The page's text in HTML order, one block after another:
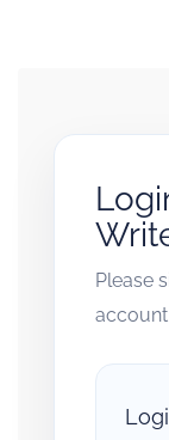
Please